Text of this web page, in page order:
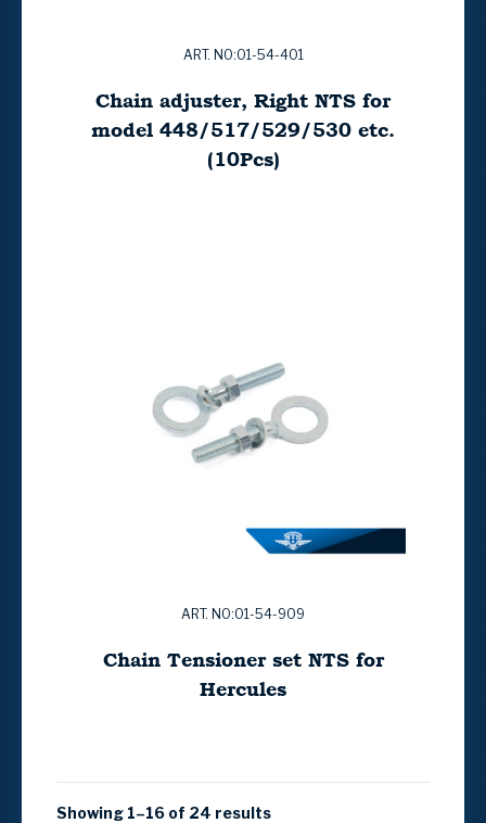
ART. NO:01-54-401
Chain adjuster, Right NTS for
model 448/517/529/530 etc.
(10Pcs)
ART. NO:01-54-909
Chain Tensioner set NTS for
Hercules
Showing 1–16 of 24 results